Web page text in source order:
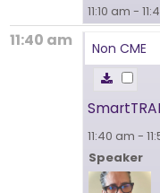
11:10 am -
11:40 am
11:40 am -
Speaker
Non CME